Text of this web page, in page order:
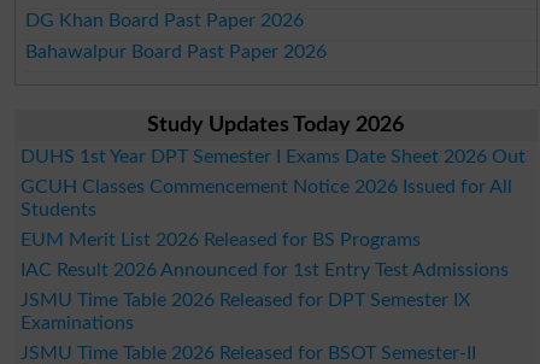
DG Khan Board Past Paper 2026
Bahawalpur Board Past Paper 2026
Study Updates Today 2026
DUHS 1st Year DPT Semester I Exams Date Sheet 2026 Out
GCUH Classes Commencement Notice 2026 Issued for All
Students
EUM Merit List 2026 Released for BS Programs
IAC Result 2026 Announced for 1st Entry Test Admissions
JSMU Time Table 2026 Released for DPT Semester IX
Examinations
JSMU Time Table 2026 Released for BSOT Semester-II